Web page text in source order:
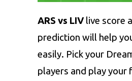
ARS vs LIVlive score
prediction will help
easily. Pick your
players and play your